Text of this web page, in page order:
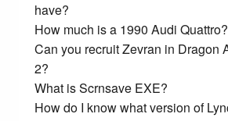
have?
How much is a 1990 Audi Quattro?
Can you recruit Zevran in Dragon
2?
What is Scrnsave EXE?
How do I know what version of